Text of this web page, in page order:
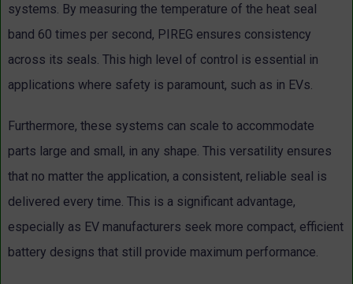
systems. By measuring the temperature of the heat seal
band 60 times per second, PIREG ensures consistency
across its seals. This high level of control is essential in
applications where safety is paramount, such as in EVs.
Furthermore, these systems can scale to accommodate
parts large and small, in any shape. This versatility ensures
that no matter the application, a consistent, reliable seal is
delivered every time. This is a significant advantage,
especially as EV manufacturers seek more compact, efficient
battery designs that still provide maximum performance.